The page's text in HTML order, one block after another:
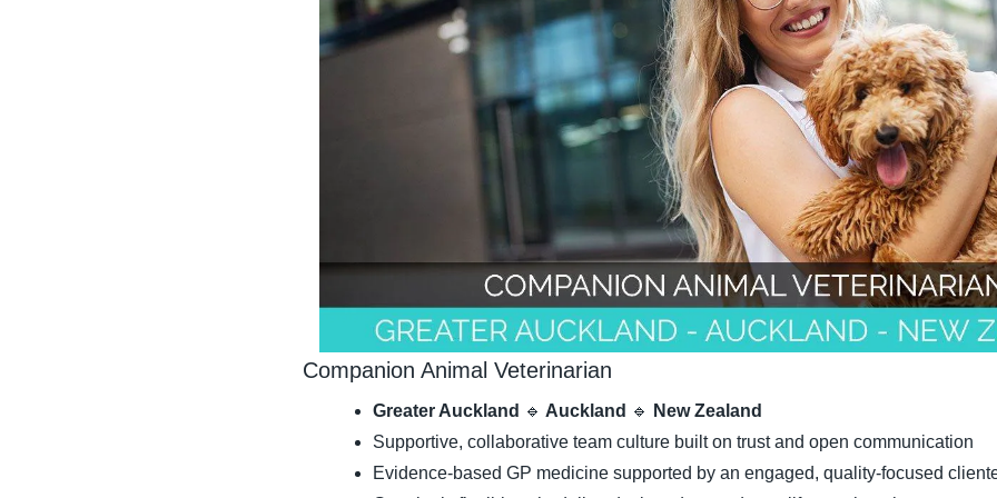
Companion Animal Veterinarian
Greater Auckland 🔹 Auckland 🔹
New Zealand
Supportive, collaborative team culture built on trust and open communication
Evidence-based GP medicine supported by an engaged, quality-focused